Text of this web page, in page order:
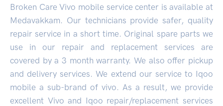
Broken Care Vivo mobile service center is available at
Medavakkam. Our technicians provide safer, quality
repair service in a short time. Original spare parts we
use in our repair and replacement services are
covered by a 3 month warranty. We also offer pickup
and delivery services. We extend our service to Iqoo
mobile a sub-brand of vivo. As a result, we provide
excellent Vivo and Iqoo repair/replacement services